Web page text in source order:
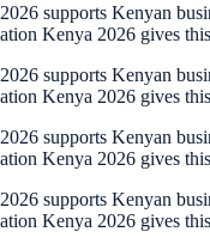
supports Kenyan
Kenya 2026 gives
supports Kenyan
Kenya 2026 gives
supports Kenyan
Kenya 2026 gives
supports Kenyan
Kenya 2026 gives